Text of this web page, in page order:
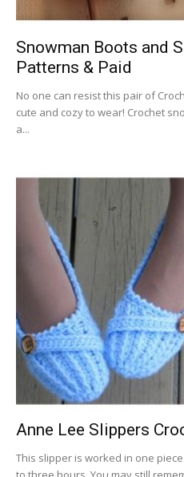
Snowman Boots and
Patterns & Paid
No one can resist this pair of
cute and cozy to wear! Crochet
a...
Anne Lee Slippers
This slipper is worked in one